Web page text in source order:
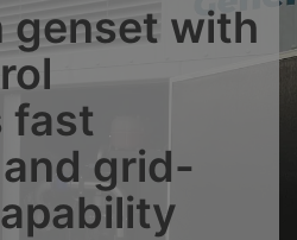
genset with
fast
grid-